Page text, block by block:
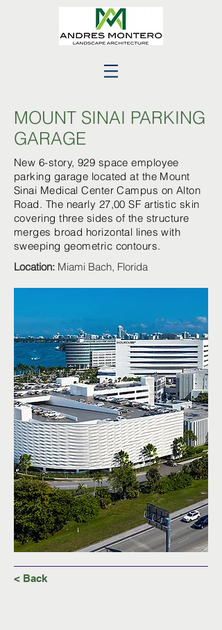
MOUNT SINAI PARKING
GARAGE
New 6-story, 929 space employee
parking garage located at the Mount
Sinai Medical Center Campus on Alton
Road. The nearly 27,00 SF artistic skin
covering three sides of the structure
merges broad horizontal lines with
sweeping geometric contours.
Location: Miami Bach, Florida
< Back